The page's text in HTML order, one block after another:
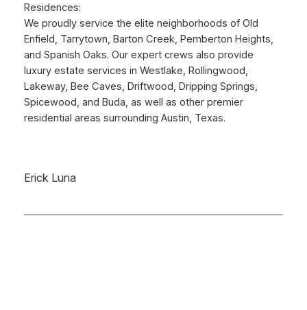
Residences:
We proudly service the elite neighborhoods of Old
Enfield, Tarrytown, Barton Creek, Pemberton Heights,
and Spanish Oaks. Our expert crews also provide
luxury estate services in Westlake, Rollingwood,
Lakeway, Bee Caves, Driftwood, Dripping Springs,
Spicewood, and Buda, as well as other premier
residential areas surrounding Austin, Texas.
Erick Luna